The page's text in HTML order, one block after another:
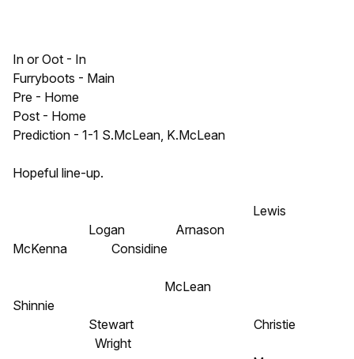
In or Oot - In
Furryboots - Main
Pre - Home
Post - Home
Prediction - 1-1 S.McLean, K.McLean
Hopeful line-up.
Lewis
Logan Arnason
McKenna Considine
McLean
Shinnie
Stewart Christie
Wright